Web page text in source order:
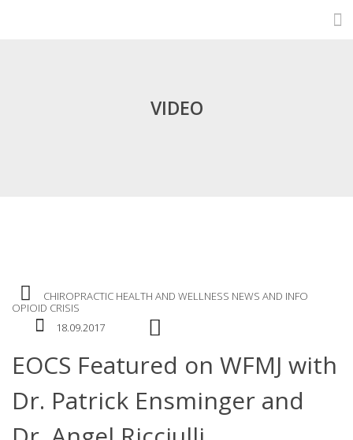
VIDEO
CHIROPRACTIC HEALTH AND WELLNESS NEWS AND INFO
OPIOID CRISIS
18.09.2017
EOCS Featured on WFMJ with
Dr. Patrick Ensminger and